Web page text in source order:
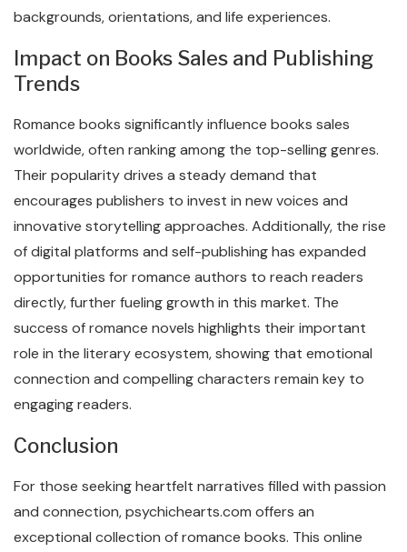
backgrounds, orientations, and life experiences.
Impact on Books Sales and Publishing
Trends
Romance books significantly influence books sales
worldwide, often ranking among the top-selling genres.
Their popularity drives a steady demand that
encourages publishers to invest in new voices and
innovative storytelling approaches. Additionally, the rise
of digital platforms and self-publishing has expanded
opportunities for romance authors to reach readers
directly, further fueling growth in this market. The
success of romance novels highlights their important
role in the literary ecosystem, showing that emotional
connection and compelling characters remain key to
engaging readers.
Conclusion
For those seeking heartfelt narratives filled with passion
and connection, psychichearts.com offers an
exceptional collection of romance books. This online